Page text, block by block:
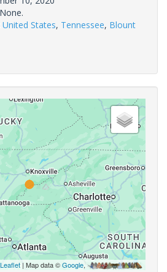
None.
United States, Tennessee, Blount
Leaflet | Map data ©Google,